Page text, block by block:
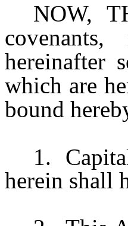
NOW,
covenants,
hereinafter
which are
bound
1.
herein shall